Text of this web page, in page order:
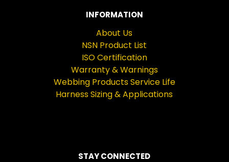
INFORMATION
About Us
NSN Product List
ISO Certification
Warranty & Warnings
Webbing Products Service Life
Harness Sizing & Applications
STAY CONNECTED